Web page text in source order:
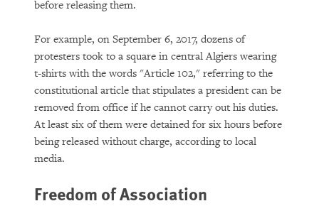
before releasing them.
For example, on September 6, 2017, dozens of
protesters took to a square in central Algiers wearing
t-shirts with the words "Article 102," referring to the
constitutional article that stipu­lates a president can be
removed from office if he cannot carry out his duties.
At least six of them were detained for six hours before
being released without charge, according to local
media.
Freedom of Association